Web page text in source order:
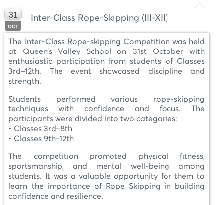
31
OCT
Inter-Class Rope-Skipping (III-XII)
The Inter-Class Rope-skipping Competition was held
at Queen’s Valley School on 31st October with
enthusiastic participation from students of Classes
3rd–12th. The event showcased discipline and
strength.
Students performed various rope-skipping
techniques with confidence and focus. The
participants were divided into two categories:
• Classes 3rd–8th
• Classes 9th–12th
The competition promoted physical fitness,
sportsmanship, and mental well-being among
students. It was a valuable opportunity for them to
learn the importance of Rope Skipping in building
confidence and resilience.